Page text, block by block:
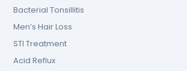
Bacterial Tonsillitis
Men’s Hair Loss
STI Treatment
Acid Reflux